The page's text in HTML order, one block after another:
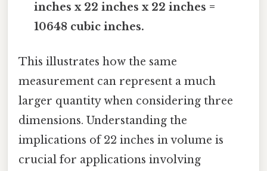
inches x 22 inches x 22 inches =
10648 cubic inches.
This illustrates how the same
measurement can represent a much
larger quantity when considering three
dimensions. Understanding the
implications of 22 inches in volume is
crucial for applications involving